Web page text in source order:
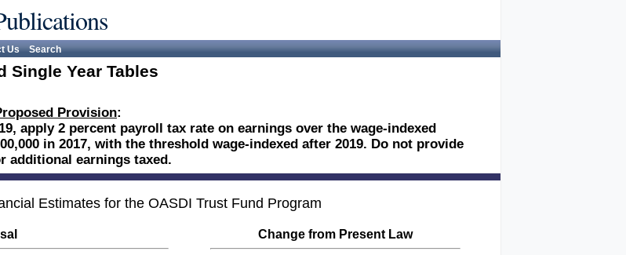
Us Search
Single Year Tables
Provision:
apply 2 percent payroll tax rate on earnings over the wage-indexed
in 2017, with the threshold wage-indexed after 2019. Do not provide
additional earnings taxed.
Estimates for the OASDI Trust Fund Program
Change from Present Law